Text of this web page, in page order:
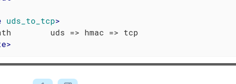
uds_to_tcp>
>